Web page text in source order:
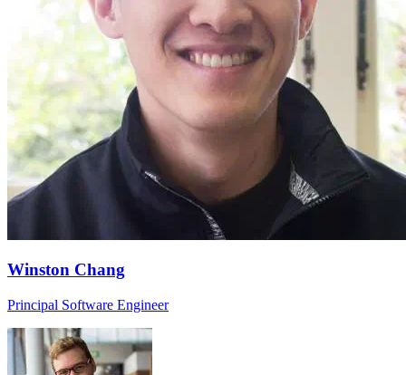
Winston Chang
Principal Software Engineer